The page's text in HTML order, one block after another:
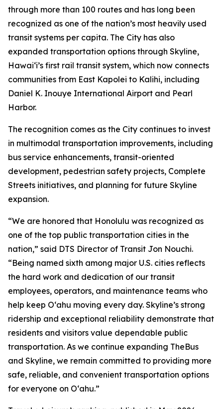
through more than 100 routes and has long been
recognized as one of the nation’s most heavily used
transit systems per capita. The City has also
expanded transportation options through Skyline,
Hawaiʻi’s first rail transit system, which now connects
communities from East Kapolei to Kalihi, including
Daniel K. Inouye International Airport and Pearl
Harbor.
The recognition comes as the City continues to invest
in multimodal transportation improvements, including
bus service enhancements, transit-oriented
development, pedestrian safety projects, Complete
Streets initiatives, and planning for future Skyline
expansion.
“We are honored that Honolulu was recognized as
one of the top public transportation cities in the
nation,” said DTS Director of Transit Jon Nouchi.
“Being named sixth among major U.S. cities reflects
the hard work and dedication of our transit
employees, operators, and maintenance teams who
help keep Oʻahu moving every day. Skyline’s strong
ridership and exceptional reliability demonstrate that
residents and visitors value dependable public
transportation. As we continue expanding TheBus
and Skyline, we remain committed to providing more
safe, reliable, and convenient transportation options
for everyone on Oʻahu.”